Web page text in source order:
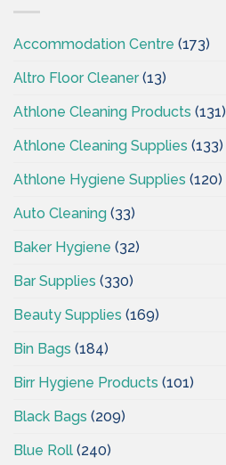
Accommodation Centre (173)
Altro Floor Cleaner(13)
Athlone Cleaning Products (131)
Athlone Cleaning Supplies (133)
Athlone Hygiene Supplies (120)
Auto Cleaning (33)
Baker Hygiene (32)
Bar Supplies (330)
Beauty Supplies (169)
Bin Bags (184)
Birr Hygiene Products (101)
Black Bags (209)
Blue Roll (240)